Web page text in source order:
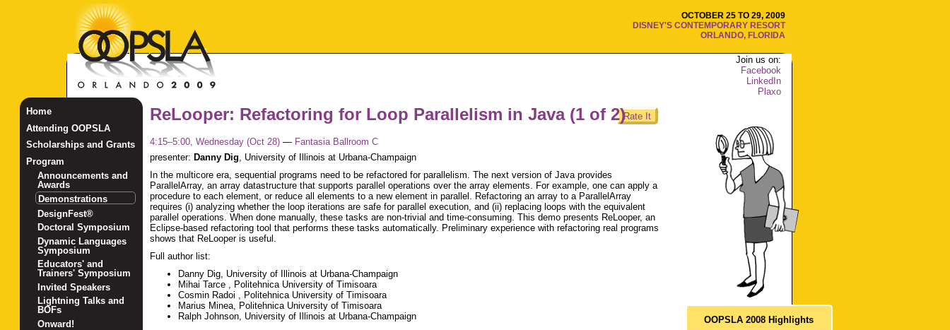
OCTOBER 25 TO 29, 2009
DISNEY'S CONTEMPORARY RESORT
ORLANDO, FLORIDA
Join us on:
Facebook
LinkedIn
Plaxo
ReLooper: Refactoring for Loop Parallelism in Java (1 of 2)Rate It
4:15–5:00, Wednesday (Oct 28)— Fantasia Ballroom C
presenter: Danny Dig, University of Illinois at Urbana-Champaign
In the multicore era, sequential programs need to be refactored for parallelism. The next version of Java provides
ParallelArray, an array datastructure that supports parallel operations over the array elements. For example, one can apply a
procedure to each element, or reduce all elements to a new element in parallel. Refactoring an array to a ParallelArray
requires (i) analyzing whether the loop iterations are safe for parallel execution, and (ii) replacing loops with the equivalent
parallel operations. When done manually, these tasks are non-trivial and time-consuming. This demo presents ReLooper, an
Eclipse-based refactoring tool that performs these tasks automatically. Preliminary experience with refactoring real programs
shows that ReLooper is useful.
Full author list:
Danny Dig, University of Illinois at Urbana-Champaign
Mihai Tarce , Politehnica University of Timisoara
Cosmin Radoi , Politehnica University of Timisoara
Marius Minea, Politehnica University of Timisoara
Ralph Johnson, University of Illinois at Urbana-Champaign
Home
Attending OOPSLA
Scholarships and Grants
Program
Announcements and
Awards
Demonstrations
DesignFest®
Doctoral Symposium
Dynamic Languages
Symposium
Educators' and
Trainers' Symposium
Invited Speakers
Lightning Talks and
BOFs
Onward!
OOPSLA 2008 Highlights